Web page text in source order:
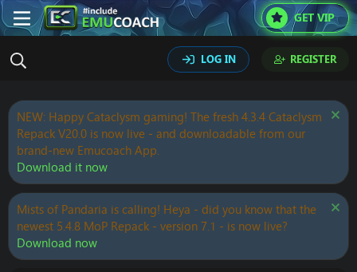
GET VIP
LOG IN REGISTER
NEW: Happy Cataclysm gaming! The fresh 4.3.4 Cataclysm
Repack V20.0 is now live - and downloadable from our
brand-new Emucoach App.
Download it now
Mists of Pandaria is calling! Heya - did you know that the
newest 5.4.8 MoP Repack - version 7.1 - is now live?
Download now